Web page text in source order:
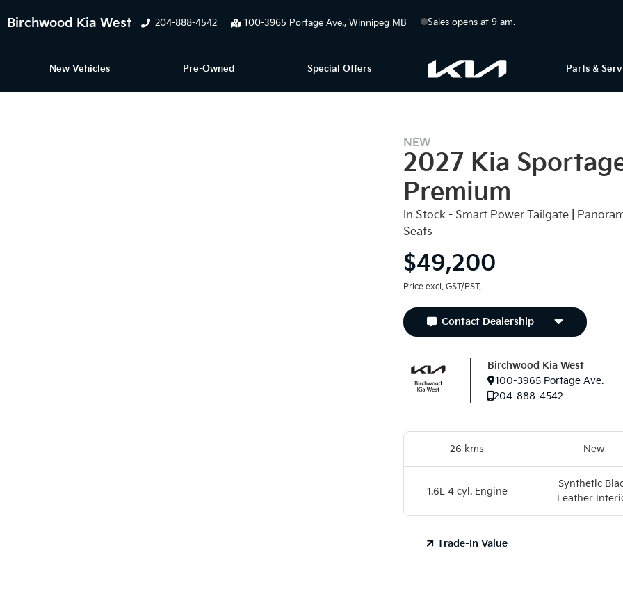
Birchwood Kia West 204-888-4542 100-3965 Portage Ave. Winnipeg MB Sales opens at 9 am.
New Vehicles Pre-Owned Special Offers Parts &
NEW
2027 Kia
Premium
In Stock - Smart Power Tailgate |
Seats
$49,200
Price excl. GST/PST.
Contact Dealership
Birchwood Kia West
100-3965 Portage Ave.
204-888-4542
26 kms New
1.6L 4 cyl. Engine
Synthetic
Leather
Trade-In Value